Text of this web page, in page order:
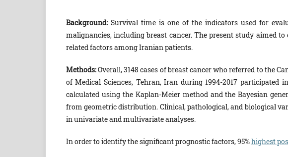
Background:Survival time is one of the indicators used for
malignancies, including breast cancer. The present study aimed
related factors among Iranian patients.
Methods:Overall, 3148 cases of breast cancer who referred to the
of Medical Sciences, Tehran, Iran during 1994-2017
calculated using the Kaplan-Meier method and the Bayesian
from geometric distribution. Clinical, pathological, and biological
in univariate and multivariate analyses.
In order to identify the significant prognostic factors, 95%highest